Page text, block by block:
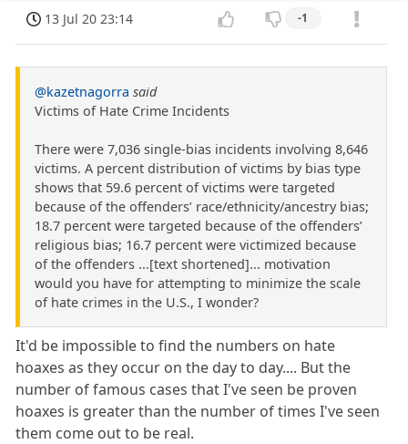
13 Jul 20 23:14 -1
@kazetnagorra said
Victims of Hate Crime Incidents
There were 7,036 single-bias incidents involving 8,646
victims. A percent distribution of victims by bias type
shows that 59.6 percent of victims were targeted
because of the offenders’ race/ethnicity/ancestry bias;
18.7 percent were targeted because of the offenders’
religious bias; 16.7 percent were victimized because
of the offenders ...[text shortened]... motivation
would you have for attempting to minimize the scale
of hate crimes in the U.S., I wonder?
It'd be impossible to find the numbers on hate
hoaxes as they occur on the day to day.... But the
number of famous cases that I've seen be proven
hoaxes is greater than the number of times I've seen
them come out to be real.